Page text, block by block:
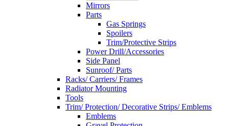
Mirrors
Parts
Gas Springs
Spoilers
Trim/Protective Strips
Power Drill/Accessories
Side Panel
Sunroof/ Parts
Racks/ Carriers/ Frames
Radiator Mounting
Tools
Trim/ Protection/ Decorative Strips/ Emblems
Emblems